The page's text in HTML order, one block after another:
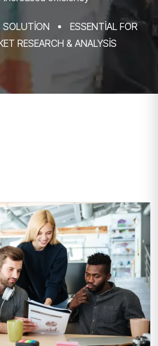
SOLUTION
ESSENTIAL FOR
RESEARCH & ANALYSIS